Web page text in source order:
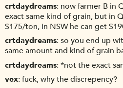
crtdaydreams now farmer B in
exact same kind of grain, but in
$175/ton, in NSW he can get
crtdaydreams so you end up
same amount and kind of grain
crtdaydreams *not the exact
vex fuck, why the discrepency?